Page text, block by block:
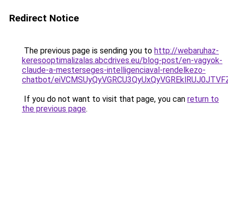
Redirect Notice
The previous page is sending you to http://webaruhaz-
keresooptimalizalas.abcdrives.eu/blog-post/en-vagyok-
claude-a-mesterseges-intelligenciaval-rendelkezo-
chatbot/
If you do not want to visit that page, you can return to
the previous page.